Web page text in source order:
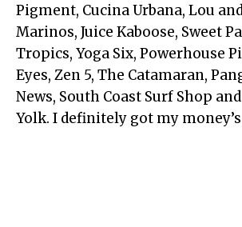
Pigment, Cucina Urbana, Lou
Marinos, Juice Kaboose, Sweet
Tropics, Yoga Six, Powerhouse
Eyes, Zen 5, The Catamaran,
News, South Coast Surf Shop
Yolk. I definitely got my